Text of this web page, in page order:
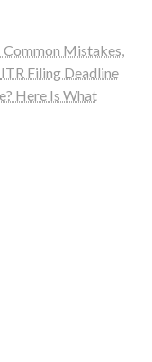
Mistakes,
ITR Filing Deadline
Here Is What